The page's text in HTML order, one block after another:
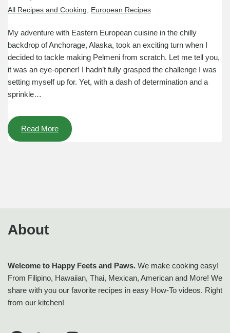
All Recipes and Cooking, European Recipes
My adventure with Eastern European cuisine in the chilly
backdrop of Anchorage, Alaska, took an exciting turn when I
decided to tackle making Pelmeni from scratch. Let me tell you,
it was an eye-opener! I hadn’t fully grasped the challenge I was
setting myself up for. Yet, with a dash of determination and a
sprinkle…
Read More
About
Welcome to Happy Feets and Paws. We make cooking easy!
From Filipino, Hawaiian, Thai, Mexican, American and More! We
share with you our favorite recipes in easy How-To videos. Right
from our kitchen!